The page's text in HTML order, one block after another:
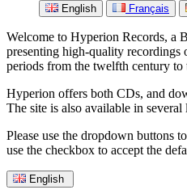
English Français
Welcome to Hyperion Records, a
presenting high-quality
periods from the twelfth century to
Hyperion offers both CDs, and
The site is also available in several
Please use the dropdown buttons
use the checkbox to accept the
English